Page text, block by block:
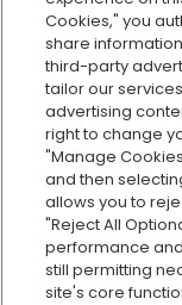
Integrations
Explore all features
Cookies," you
share
third-party
tailor our
advertising
right to change
"Manage
and then
allows you to
"Reject All
performance
still permitting
site's core